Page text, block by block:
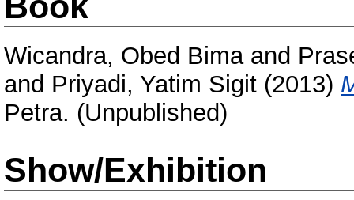
Wicandra, Obed Bimaand
and Priyadi, Yatim Sigit (2013)
Petra. (Unpublished)
Show/Exhibition